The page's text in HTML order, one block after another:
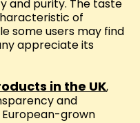
and purity. The taste
of
some users may find
appreciate its
in the UK,
and
grown